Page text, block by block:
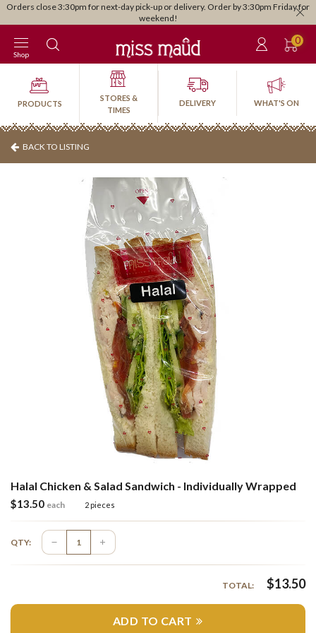
Orders close 3:30pm for next-day pick-up or delivery. Order by 3:30pm Friday for
weekend!
0
Shop
PRODUCTS
STORES &
TIMES
DELIVERY WHAT'S ON
BACK TO LISTING
Halal Chicken & Salad Sandwich - Individually Wrapped
$13.50 each 2 pieces
QTY:
TOTAL: $13.50
ADD TO CART